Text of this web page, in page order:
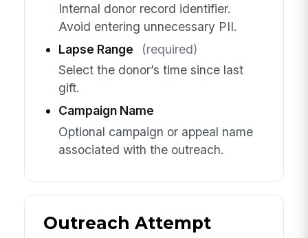
Internal donor record identifier.
Avoid entering unnecessary PII.
Lapse Range
(required)
Select the donor’s time since last
gift.
Campaign Name
Optional campaign or appeal name
associated with the outreach.
Outreach Attempt